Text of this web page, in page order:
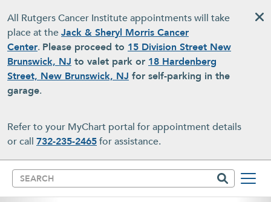
All Rutgers Cancer Institute appointments will take
place at theJack & Sheryl Morris Cancer
Center. Please proceed to 15 Division Street New
Brunswick, NJ to valet park or 18 Hardenberg
Street, New Brunswick, NJ for self-parking in the
garage.
Refer to your MyChart portal for appointment details
or call 732-235-2465for assistance.